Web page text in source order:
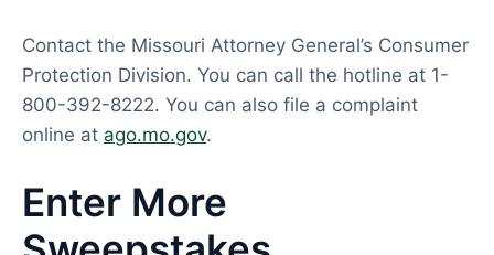
Contact the Missouri Attorney General’s Consumer
Protection Division. You can call the hotline at 1-
800-392-8222. You can also file a complaint
online at ago.mo.gov.
Enter More